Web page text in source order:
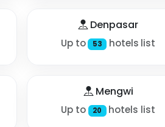
Denpasar
Up to 53 hotels list
Mengwi
Up to 20 hotels list